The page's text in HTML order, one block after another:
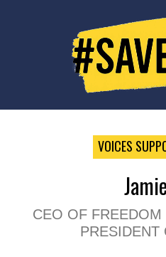
VOICES
CEO OF
PRESIDENT